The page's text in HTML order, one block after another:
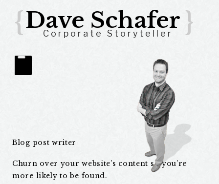
{Dave Schafer }
Corporate Storyteller
Blog
Posts
Blog post writer
Churn over your website’s content so you’re
more likely to be found.